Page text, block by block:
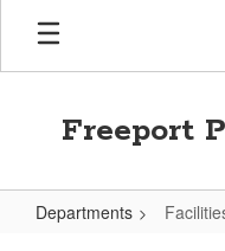
Skip
main
Freeport
Departments